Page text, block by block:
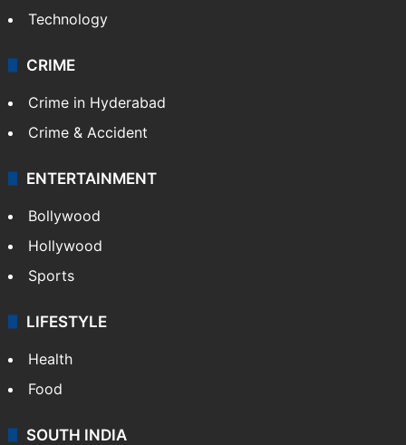
Technology
CRIME
Crime in Hyderabad
Crime & Accident
ENTERTAINMENT
Bollywood
Hollywood
Sports
LIFESTYLE
Health
Food
SOUTH INDIA